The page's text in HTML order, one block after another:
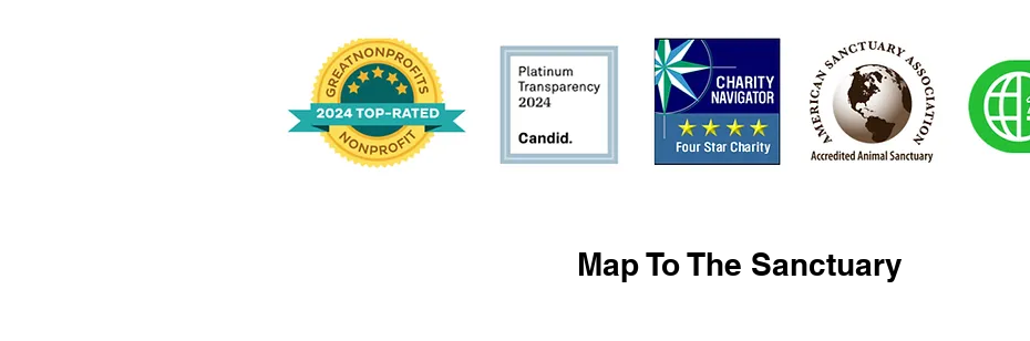
Map To The Sanctuary